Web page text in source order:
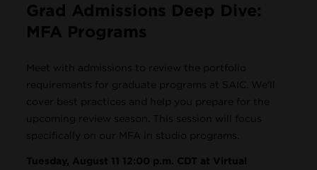
Grad Admissions Deep Dive:
MFA Programs
Meet with admissions to review the portfolio
requirements for graduate programs at SAIC. We'll
cover best practices and help you prepare for the
upcoming review season. This session will focus
specifically on our MFA in studio programs.
Tuesday, August 11 12:00 p.m. CDT at Virtual